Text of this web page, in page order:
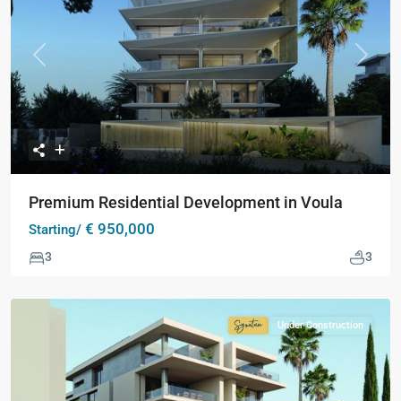
Previous Next
Premium Residential Development in Voula
Starting/ € 950,000
3 3
Signature
Collection
Under Construction